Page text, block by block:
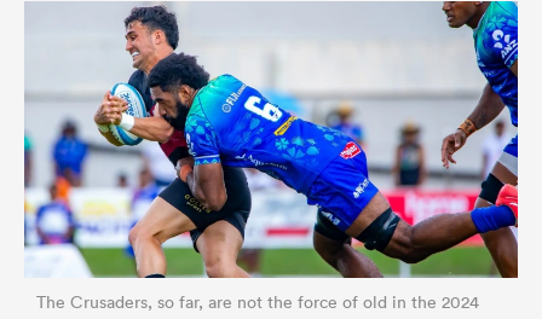
The Crusaders, so far, are not the force of old in the 2024